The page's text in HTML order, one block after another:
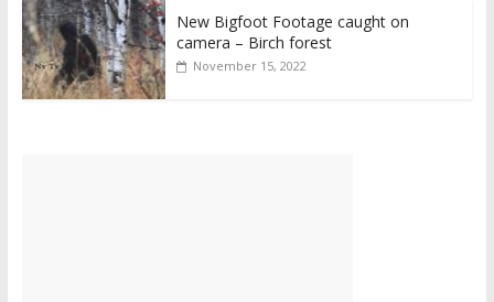
New Bigfoot Footage caught on
camera – Birch forest
November 15, 2022